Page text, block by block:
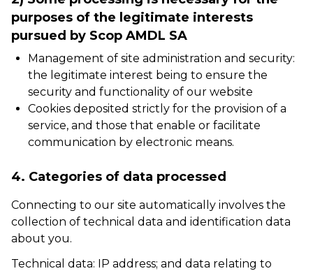
purposes of the legitimate interests
pursued by Scop AMDL SA
Management of site administration and security:
the legitimate interest being to ensure the
security and functionality of our website
Cookies deposited strictly for the provision of a
service, and those that enable or facilitate
communication by electronic means.
4. Categories of data processed
Connecting to our site automatically involves the
collection of technical data and identification data
about you.
Technical data: IP address; and data relating to